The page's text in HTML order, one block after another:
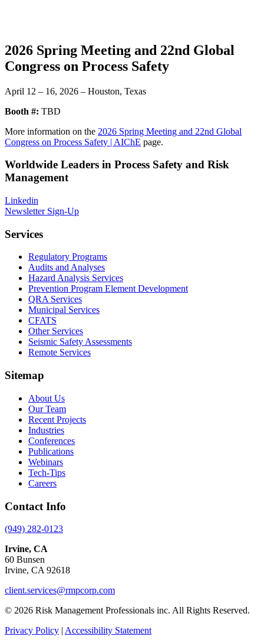
2026 Spring Meeting and 22nd Global
Congress on Process Safety
April 12 – 16, 2026 – Houston, Texas
Booth #: TBD
More information on the 2026 Spring Meeting and 22nd Global
Congress on Process Safety | AIChE page.
Worldwide Leaders in Process Safety and Risk
Management
Linkedin
Newsletter Sign-Up
Services
Regulatory Programs
Audits and Analyses
Hazard Analysis Services
Prevention Program Element Development
QRA Services
Municipal Services
CFATS
Other Services
Seismic Safety Assessments
Remote Services
Sitemap
About Us
Our Team
Recent Projects
Industries
Conferences
Publications
Webinars
Tech-Tips
Careers
Contact Info
(949) 282-0123
Irvine, CA
60 Bunsen
Irvine, CA 92618
client.services@rmpcorp.com
© 2026 Risk Management Professionals inc. All Rights Reserved.
Privacy Policy | Accessibility Statement